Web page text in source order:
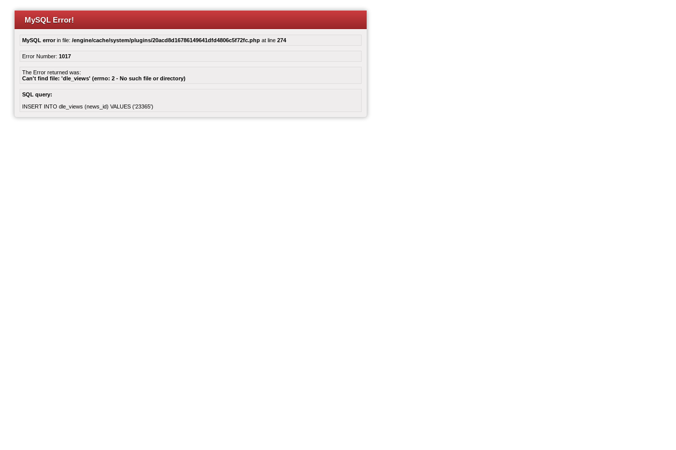
MySQL Error!
MySQL errorin file: /engine/cache/system/plugins/20acd8d16786149641dfd4806c5f72fc.php at line 274
Error Number: 1017
The Error returned was:
Can't find file: 'dle_views' (errno: 2 - No such file or directory)
SQL query:
INSERT INTO dle_views (news_id) VALUES ('23365')